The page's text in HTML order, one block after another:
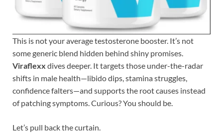
This is not your average testosterone booster. It’s not
some generic blend hidden behind shiny promises.
Viraflexx dives deeper. It targets those under-the-radar
shifts in male health—libido dips, stamina struggles,
confidence falters—and supports the root causes instead
of patching symptoms. Curious? You should be.
Let’s pull back the curtain.